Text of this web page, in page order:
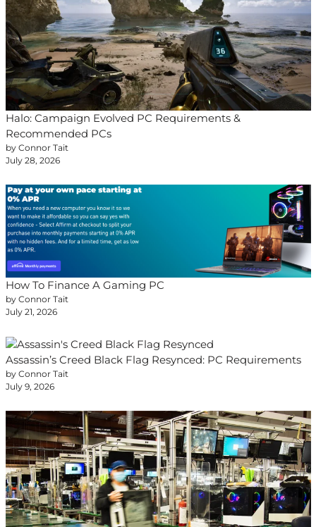
Halo: Campaign Evolved PC Requirements &
Recommended PCs
by Connor Tait
July 28, 2026
How To Finance A Gaming PC
by Connor Tait
July 21, 2026
Assassin’s Creed Black Flag Resynced: PC Requirements
by Connor Tait
July 9, 2026